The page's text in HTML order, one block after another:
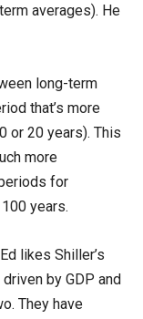
averages). He
long-term
that’s more
or 20 years). This
more
for
years.
likes Shiller’s
by GDP and
They have